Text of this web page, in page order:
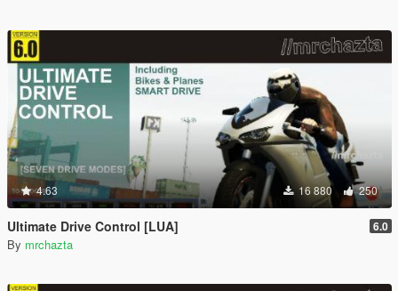
4.63 16 880 250
Ultimate Drive Control [LUA] 6.0
By mrchazta